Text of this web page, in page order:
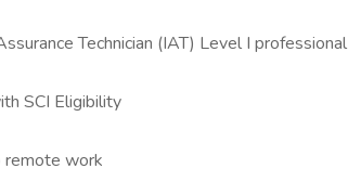
Technician (IAT) Level I professional
SCI Eligibility
remote work